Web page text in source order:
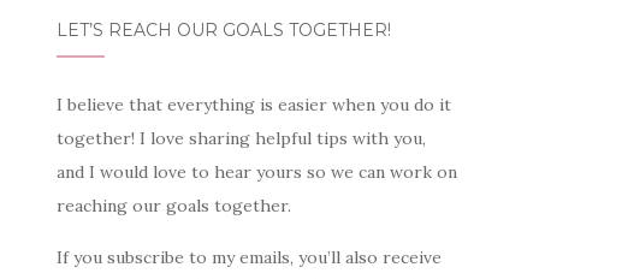
LET’S REACH OUR GOALS TOGETHER!
I believe that everything is easier when you do it
together! I love sharing helpful tips with you,
and I would love to hear yours so we can work on
reaching our goals together.
If you subscribe to my emails, you’ll also receive